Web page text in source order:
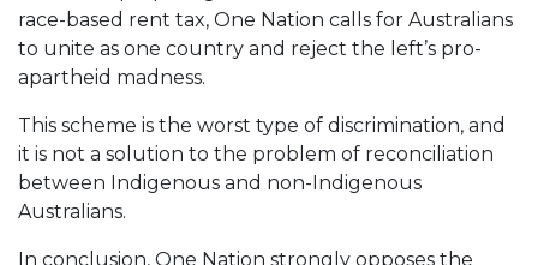
race-based rent tax, One Nation calls for Australians
to unite as one country and reject the left’s pro-
apartheid madness.
This scheme is the worst type of discrimination, and
it is not a solution to the problem of reconciliation
between Indigenous and non-Indigenous
Australians.
In conclusion, One Nation strongly opposes the